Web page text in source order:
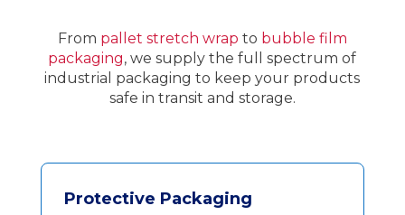
From pallet stretch wrap to bubble film
packaging, we supply the full spectrum of
industrial packaging to keep your products
safe in transit and storage.
Protective Packaging